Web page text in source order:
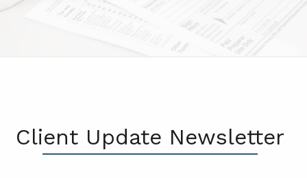
Client Update Newsletter